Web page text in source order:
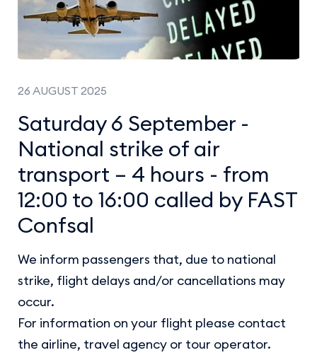
26 AUGUST 2025
Saturday 6 September -
National strike of air
transport – 4 hours - from
12:00 to 16:00 called by FAST
Confsal
We inform passengers that, due to national
strike, flight delays and/or cancellations may
occur.
For information on your flight please contact
the airline, travel agency or tour operator.